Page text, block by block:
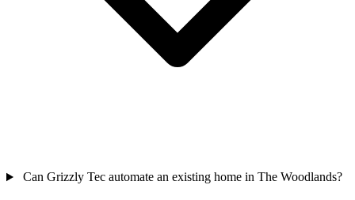
Can Grizzly Tec automate an existing home in The Woodlands?